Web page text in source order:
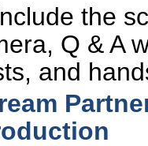
the
Q & A
and